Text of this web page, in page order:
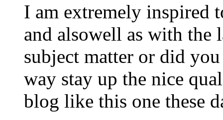
I am extremely inspired
and alsowell as with the
subject matter or did
way stay up the nice
blog like this one these